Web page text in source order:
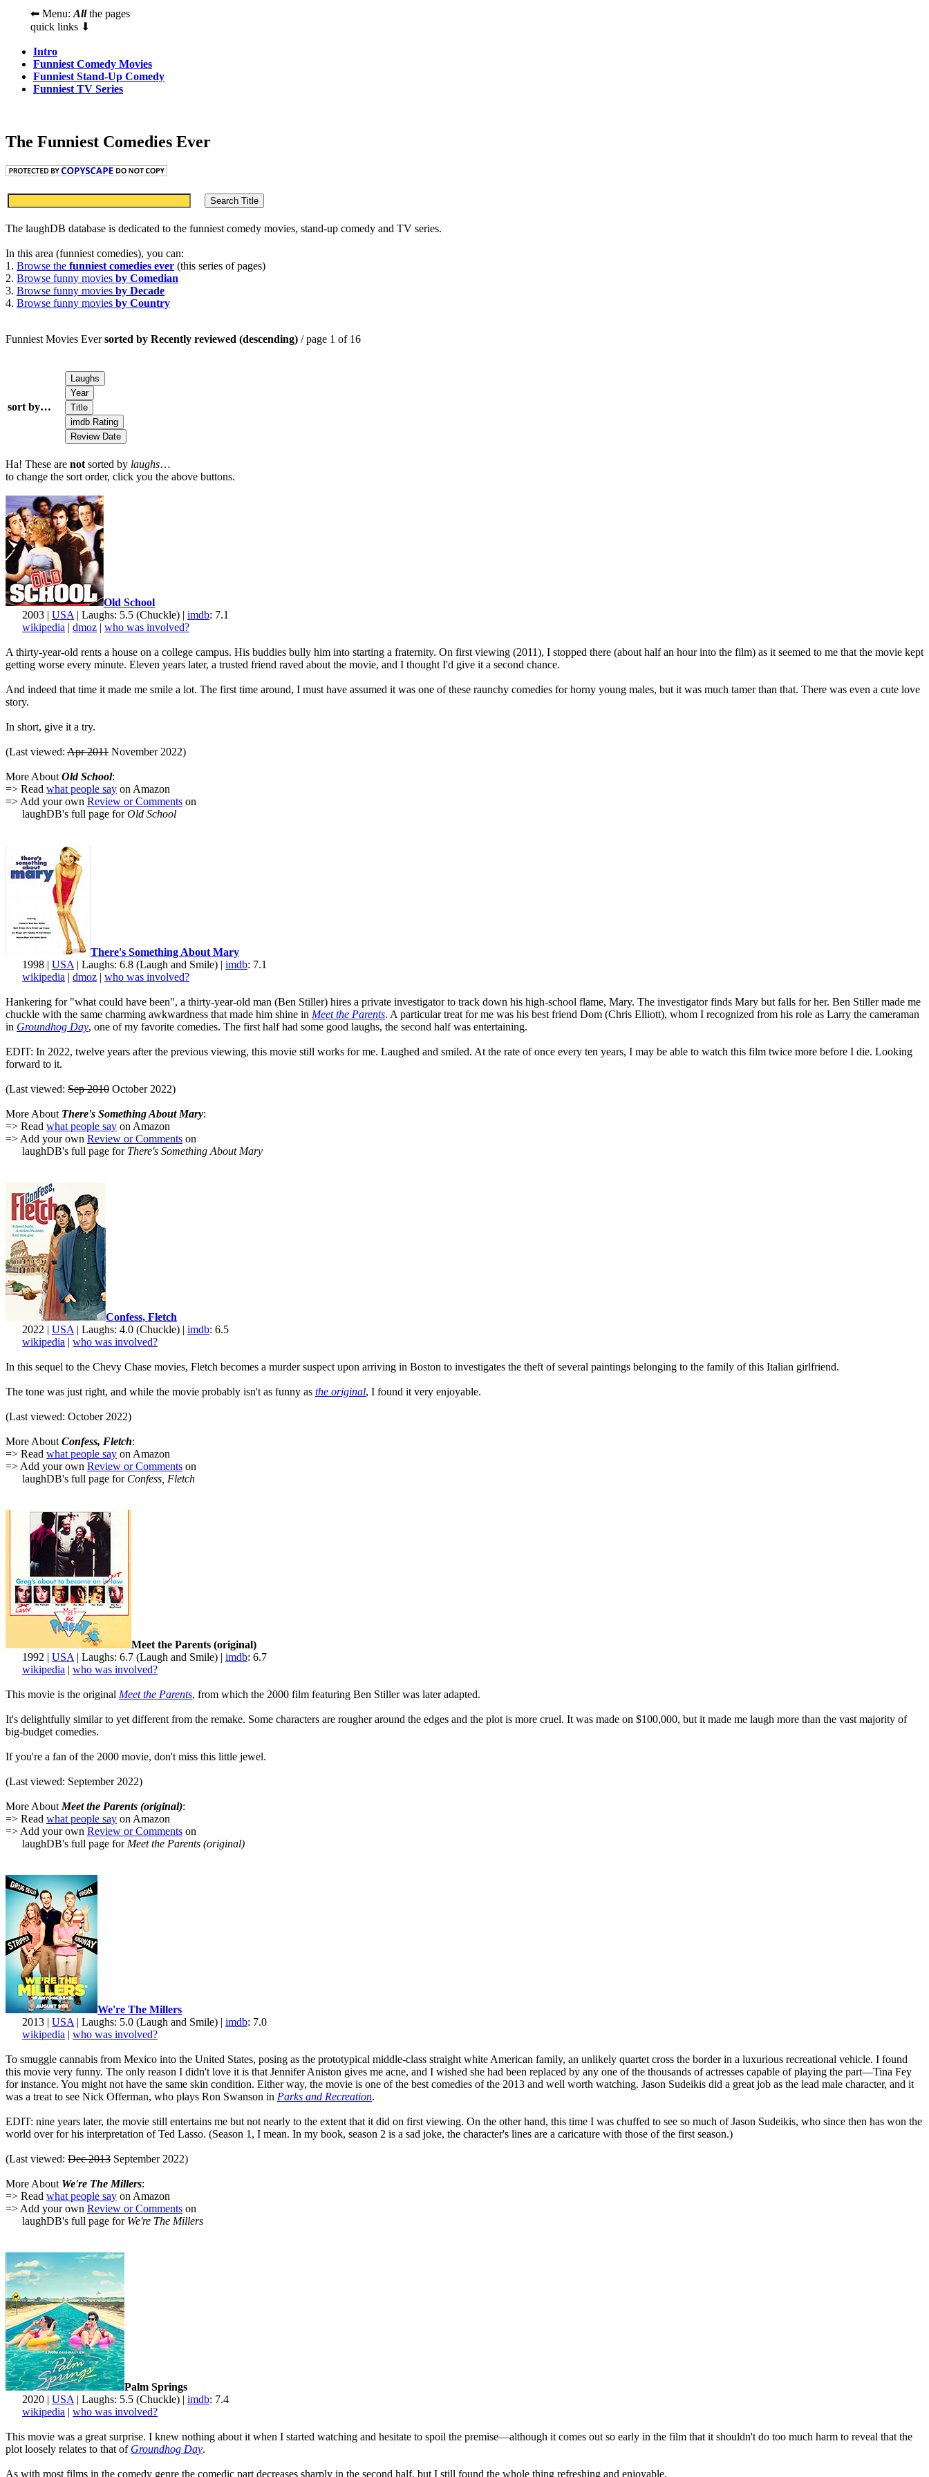
⬅ Menu: Allthe pages
quick links ⬇
Intro
Funniest Comedy Movies
Funniest Stand-Up Comedy
Funniest TV Series
The Funniest Comedies Ever
The laughDB database is dedicated to the funniest comedy movies, stand-up comedy and TV series.
In this area (funniest comedies), you can:
1. Browse the funniest comedies ever (this series of pages)
2. Browse funny movies by Comedian
3. Browse funny movies by Decade
4. Browse funny movies by Country
Funniest Movies Eversorted by Recently reviewed (descending) / page 1 of 16
sort by…
Ha! These are not sorted by laughs…
to change the sort order, click you the above buttons.
Old School
2003 | USA | Laughs: 5.5 (Chuckle) | imdb: 7.1
wikipedia | dmoz | who was involved?
A thirty-year-old rents a house on a college campus. His buddies bully him into starting a fraternity. On first viewing (2011), I stopped there (about half an hour into the film) as it seemed to me that the movie kept
getting worse every minute. Eleven years later, a trusted friend raved about the movie, and I thought I'd give it a second chance.
And indeed that time it made me smile a lot. The first time around, I must have assumed it was one of these raunchy comedies for horny young males, but it was much tamer than that. There was even a cute love
story.
In short, give it a try.
(Last viewed: Apr 2011 November 2022)
More About Old School:
=> Read what people say on Amazon
=> Add your own Review or Comments on
laughDB's full page forOld School
There's Something About Mary
1998 | USA | Laughs: 6.8 (Laugh and Smile) | imdb: 7.1
wikipedia | dmoz | who was involved?
Hankering for "what could have been", a thirty-year-old man (Ben Stiller) hires a private investigator to track down his high-school flame, Mary. The investigator finds Mary but falls for her. Ben Stiller made me
chuckle with the same charming awkwardness that made him shine in Meet the Parents. A particular treat for me was his best friend Dom (Chris Elliott), whom I recognized from his role as Larry the cameraman
in Groundhog Day, one of my favorite comedies. The first half had some good laughs, the second half was entertaining.
EDIT: In 2022, twelve years after the previous viewing, this movie still works for me. Laughed and smiled. At the rate of once every ten years, I may be able to watch this film twice more before I die. Looking
forward to it.
(Last viewed: Sep 2010 October 2022)
More About There's Something About Mary:
=> Read what people say on Amazon
=> Add your own Review or Comments on
laughDB's full page for There's Something About Mary
Confess, Fletch
2022 | USA | Laughs: 4.0 (Chuckle) | imdb: 6.5
wikipedia | who was involved?
In this sequel to the Chevy Chase movies, Fletch becomes a murder suspect upon arriving in Boston to investigates the theft of several paintings belonging to the family of this Italian girlfriend.
The tone was just right, and while the movie probably isn't as funny as the original, I found it very enjoyable.
(Last viewed: October 2022)
More About Confess, Fletch:
=> Read what people say on Amazon
=> Add your own Review or Comments on
laughDB's full page for Confess, Fletch
Meet the Parents (original)
1992 | USA | Laughs: 6.7 (Laugh and Smile) | imdb: 6.7
wikipedia | who was involved?
This movie is the original Meet the Parents, from which the 2000 film featuring Ben Stiller was later adapted.
It's delightfully similar to yet different from the remake. Some characters are rougher around the edges and the plot is more cruel. It was made on $100,000, but it made me laugh more than the vast majority of
big-budget comedies.
If you're a fan of the 2000 movie, don't miss this little jewel.
(Last viewed: September 2022)
More About Meet the Parents (original):
=> Read what people say on Amazon
=> Add your own Review or Comments on
laughDB's full page for Meet the Parents (original)
We're The Millers
2013 | USA | Laughs: 5.0 (Laugh and Smile) | imdb: 7.0
wikipedia | who was involved?
To smuggle cannabis from Mexico into the United States, posing as the prototypical middle-class straight white American family, an unlikely quartet cross the border in a luxurious recreational vehicle. I found
this movie very funny. The only reason I didn't love it is that Jennifer Aniston gives me acne, and I wished she had been replaced by any one of the thousands of actresses capable of playing the part—Tina Fey
for instance. You might not have the same skin condition. Either way, the movie is one of the best comedies of the 2013 and well worth watching. Jason Sudeikis did a great job as the lead male character, and it
was a treat to see Nick Offerman, who plays Ron Swanson in Parks and Recreation.
EDIT: nine years later, the movie still entertains me but not nearly to the extent that it did on first viewing. On the other hand, this time I was chuffed to see so much of Jason Sudeikis, who since then has won the
world over for his interpretation of Ted Lasso. (Season 1, I mean. In my book, season 2 is a sad joke, the character's lines are a caricature with those of the first season.)
(Last viewed: Dec 2013 September 2022)
More About We're The Millers:
=> Read what people say on Amazon
=> Add your own Review or Comments on
laughDB's full page for We're The Millers
Palm Springs
2020 | USA | Laughs: 5.5 (Chuckle) | imdb: 7.4
wikipedia | who was involved?
This movie was a great surprise. I knew nothing about it when I started watching and hesitate to spoil the premise—although it comes out so early in the film that it shouldn't do too much harm to reveal that the
plot loosely relates to that of Groundhog Day.
As with most films in the comedy genre the comedic part decreases sharply in the second half, but I still found the whole thing refreshing and enjoyable.